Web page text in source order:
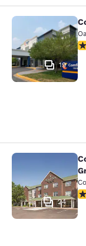
Comfort
19
Country
24